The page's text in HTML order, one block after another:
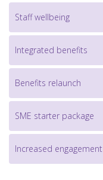
Staff wellbeing
Integrated benefits
Benefits relaunch
SME starter package
Increased engagement